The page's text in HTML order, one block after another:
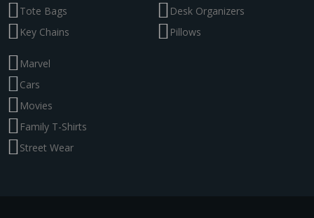
Tote Bags
Key Chains
Desk Organizers
Pillows
Marvel
Cars
Movies
Family T-Shirts
Street Wear